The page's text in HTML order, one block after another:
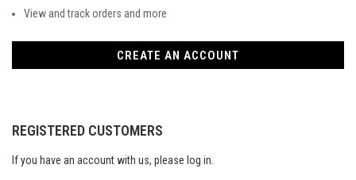
View and track orders and more
CREATE AN ACCOUNT
REGISTERED CUSTOMERS
If you have an account with us, please log in.